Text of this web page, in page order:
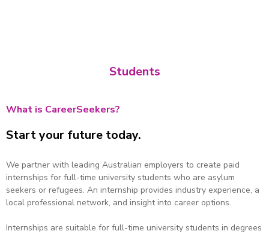
Students
What is CareerSeekers?
Start your future today.
We partner with leading Australian employers to create paid
internships for full-time university students who are asylum
seekers or refugees. An internship provides industry experience, a
local professional network, and insight into career options.
Internships are suitable for full-time university students in degrees